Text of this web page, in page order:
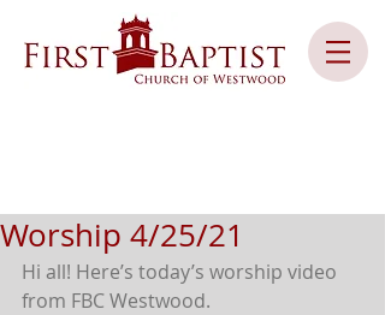
Worship 4/25/21
Hi all! Here’s today’s worship video
from FBC Westwood.